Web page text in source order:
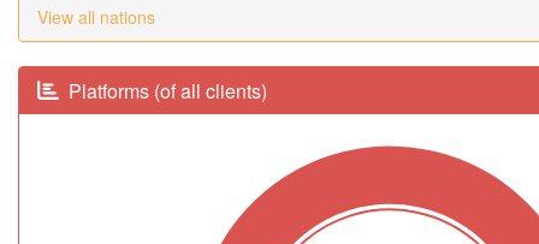
View all nations
Platforms (of all clients)